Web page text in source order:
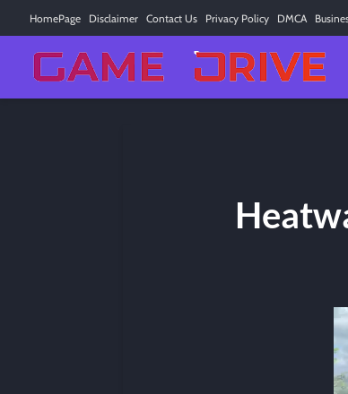
HomePage Disclaimer Contact Us Privacy Policy DMCA